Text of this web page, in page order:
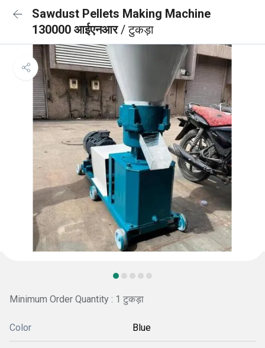
Sawdust Pellets Making Machine
130000 आईएनआर/ टुकड़ा
Minimum Order Quantity : 1 टुकड़ा
Color Blue